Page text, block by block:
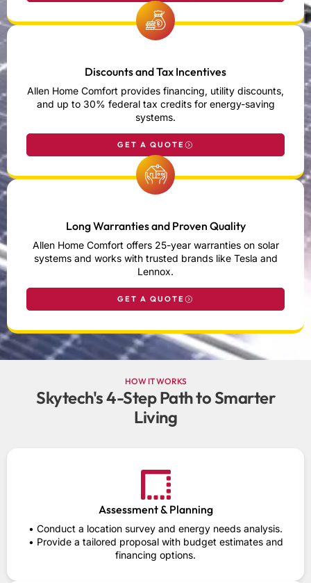
Discounts and Tax Incentives
Allen Home Comfort provides financing, utility discounts,
and up to 30% federal tax credits for energy-saving
systems.
GET A QUOTE
Long Warranties and Proven Quality
Allen Home Comfort offers 25-year warranties on solar
systems and works with trusted brands like Tesla and
Lennox.
GET A QUOTE
HOW IT WORKS
Skytech's 4-Step Path to Smarter
Living
Assessment & Planning
• Conduct a location survey and energy needs analysis.
• Provide a tailored proposal with budget estimates and
financing options.